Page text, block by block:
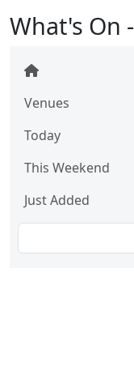
What's On -
Venues
Today
This Weekend
Just Added